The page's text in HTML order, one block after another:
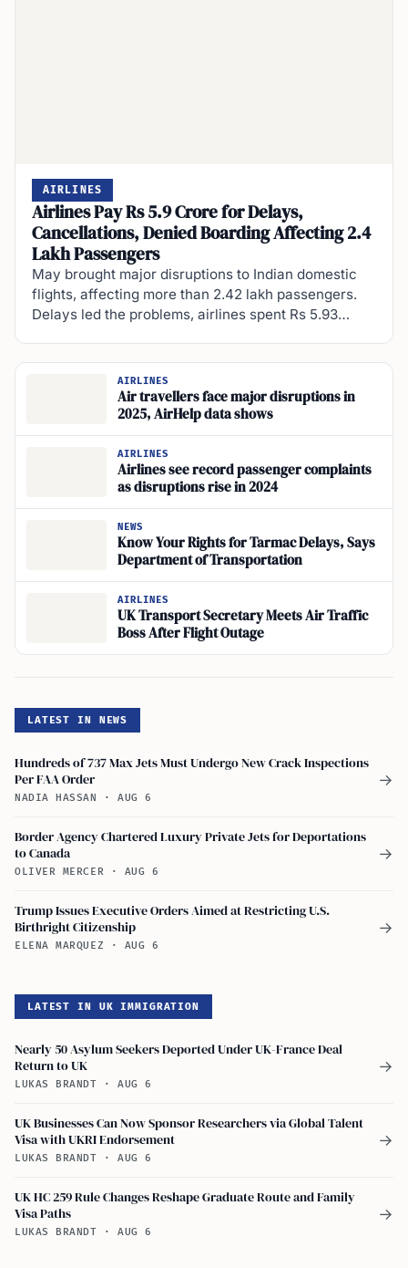
AIRLINES
Airlines Pay Rs 5.9 Crore for Delays,
Cancellations, Denied Boarding Affecting 2.4
Lakh Passengers
May brought major disruptions to Indian domestic
flights, affecting more than 2.42 lakh passengers.
Delays led the problems, airlines spent Rs 5.93…
AIRLINES
Air travellers face major disruptions in
2025, AirHelp data shows
AIRLINES
Airlines see record passenger complaints
as disruptions rise in 2024
NEWS
Know Your Rights for Tarmac Delays, Says
Department of Transportation
AIRLINES
UK Transport Secretary Meets Air Traffic
Boss After Flight Outage
LATEST IN NEWS
Hundreds of 737 Max Jets Must Undergo New Crack Inspections
Per FAA Order
NADIA HASSAN · AUG 6
→
Border Agency Chartered Luxury Private Jets for Deportations
to Canada
OLIVER MERCER · AUG 6
→
Trump Issues Executive Orders Aimed at Restricting U.S.
Birthright Citizenship
ELENA MARQUEZ · AUG 6
→
LATEST IN UK IMMIGRATION
Nearly 50 Asylum Seekers Deported Under UK-France Deal
Return to UK
LUKAS BRANDT · AUG 6
→
UK Businesses Can Now Sponsor Researchers via Global Talent
Visa with UKRI Endorsement
LUKAS BRANDT · AUG 6
→
UK HC 259 Rule Changes Reshape Graduate Route and Family
Visa Paths
LUKAS BRANDT · AUG 6
→